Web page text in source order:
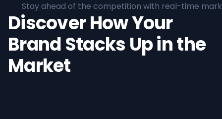
Stay ahead of the competition with real-time
Discover How Your
Brand Stacks Up in the
Market